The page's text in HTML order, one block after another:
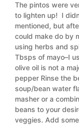
The pintos were
to lighten up! I
mentioned, but
could make do by
using herbs and
Tbsps of mayo–I
olive oil is not a
pepper Rinse the
soup/bean water
masher or a
beans to your
veggies. Add